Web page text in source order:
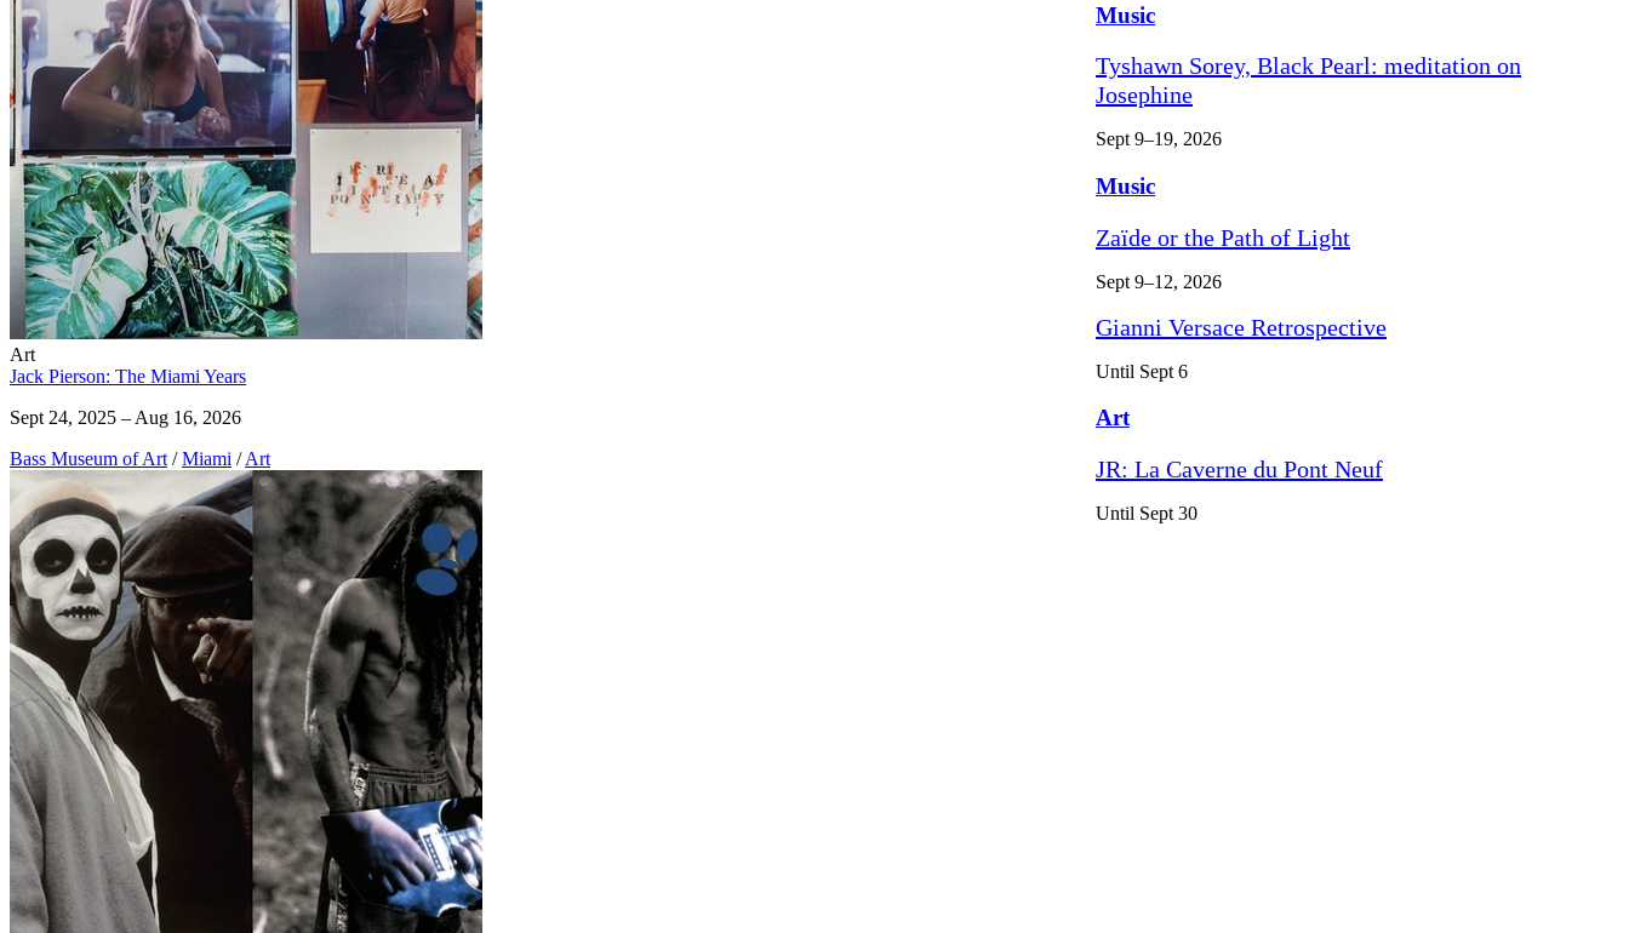
Art
Jack Pierson: The Miami Years
Sept 24, 2025 – Aug 16, 2026
Bass Museum of Art / Miami /Art
Music
Tyshawn Sorey, Black Pearl: meditation on
Josephine
Sept 9–19, 2026
Music
Zaïde or the Path of Light
Sept 9–12, 2026
Gianni Versace Retrospective
Until Sept 6
Art
JR: La Caverne du Pont Neuf
Until Sept 30